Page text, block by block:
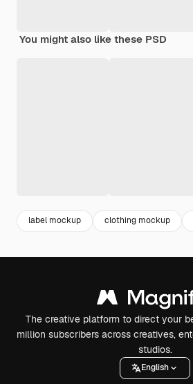
You might also like these PSD
label mockup clothing mockup
The creative platform to direct your
million subscribers across creatives,
studios.
English